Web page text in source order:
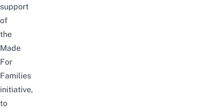
support
of
the
Made
For
Families
initiative,
to